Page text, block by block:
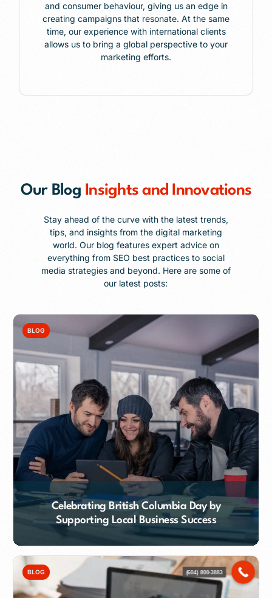
and consumer behaviour, giving us an edge in
creating campaigns that resonate. At the same
time, our experience with international clients
allows us to bring a global perspective to your
marketing efforts.
Our Blog Insights and Innovations
Stay ahead of the curve with the latest trends,
tips, and insights from the digital marketing
world. Our blog features expert advice on
everything from SEO best practices to social
media strategies and beyond. Here are some of
our latest posts:
Celebrating British Columbia Day by
Supporting Local Business Success
BLOG
BLOG
Contact Our Team
(604) 800-3883